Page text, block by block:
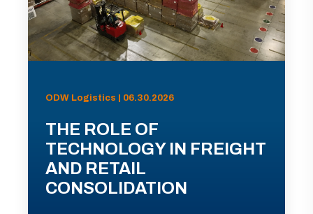
ODW Logistics | 06.30.2026
THE ROLE OF
TECHNOLOGY IN FREIGHT
AND RETAIL
CONSOLIDATION